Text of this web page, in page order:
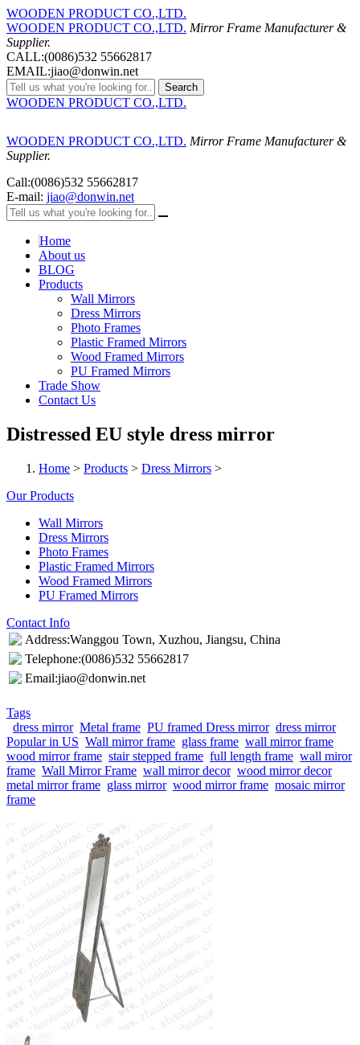
WOODEN PRODUCT CO.,LTD.
WOODEN PRODUCT CO.,LTD. Mirror Frame Manufacturer &
Supplier.
CALL:(0086)532 55662817
EMAIL:jiao@donwin.net
Search
WOODEN PRODUCT CO.,LTD.
WOODEN PRODUCT CO.,LTD. Mirror Frame Manufacturer &
Supplier.
Call:(0086)532 55662817
E-mail: jiao@donwin.net
Home
About us
BLOG
Products
Wall Mirrors
Dress Mirrors
Photo Frames
Plastic Framed Mirrors
Wood Framed Mirrors
PU Framed Mirrors
Trade Show
Contact Us
Distressed EU style dress mirror
Home > Products > Dress Mirrors >
Our Products
Wall Mirrors
Dress Mirrors
Photo Frames
Plastic Framed Mirrors
Wood Framed Mirrors
PU Framed Mirrors
Contact Info
Address:Wanggou Town, Xuzhou, Jiangsu, China
Telephone:(0086)532 55662817
Email:jiao@donwin.net
Tags
dress mirror Metal frame PU framed Dress mirror dress mirror
Popular in US Wall mirror frame glass frame wall mirror frame
wood mirror frame stair stepped frame full length frame wall miror
frame Wall Mirror Frame wall mirror decor wood mirror decor
metal mirror frame glass mirror wood mirror frame mosaic mirror
frame